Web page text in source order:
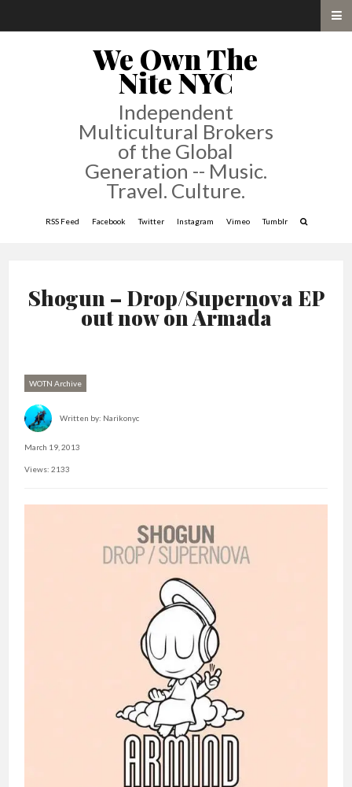
We Own The
Nite NYC
Independent
Multicultural Brokers
of the Global
Generation -- Music.
Travel. Culture.
RSS Feed Facebook Twitter Instagram Vimeo Tumblr
Shogun – Drop/Supernova EP
out now on Armada
WOTN Archive
Written by: Narikonyc
March 19, 2013
Views: 2133